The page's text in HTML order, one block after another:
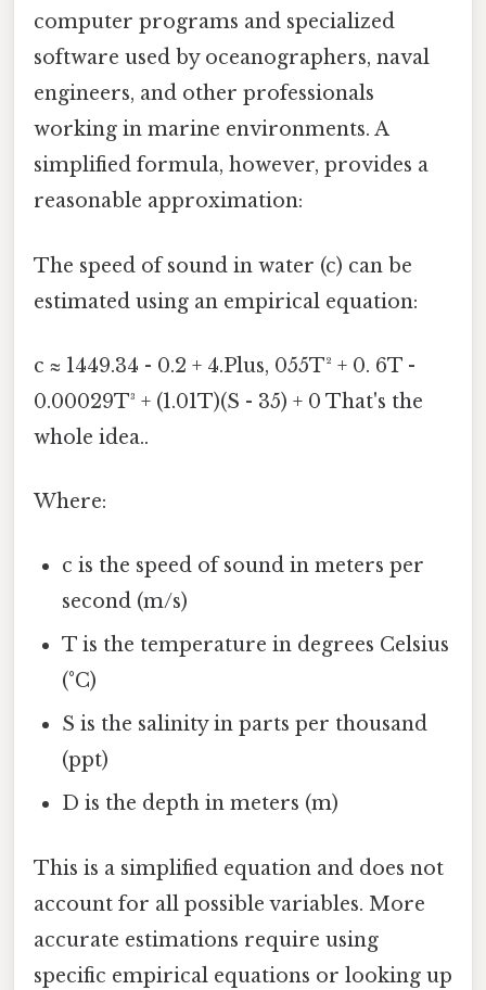
computer programs and specialized
software used by oceanographers, naval
engineers, and other professionals
working in marine environments. A
simplified formula, however, provides a
reasonable approximation:
The speed of sound in water (c) can be
estimated using an empirical equation:
c ≈ 1449.34 - 0.2 + 4.Plus, 055T² + 0. 6T -
0.00029T³ + (1.01T)(S - 35) + 0 That's the
whole idea..
Where:
c is the speed of sound in meters per
second (m/s)
T is the temperature in degrees Celsius
(°C)
S is the salinity in parts per thousand
(ppt)
D is the depth in meters (m)
This is a simplified equation and does not
account for all possible variables. More
accurate estimations require using
specific empirical equations or looking up